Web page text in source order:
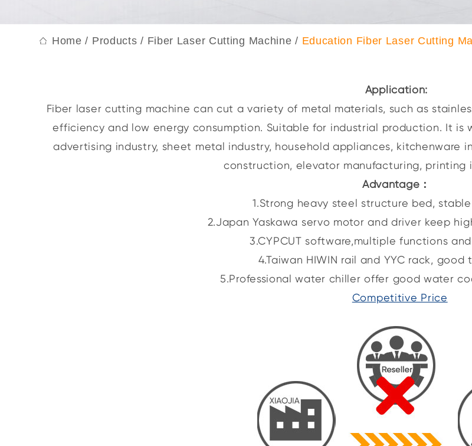
Home / Products / Fiber Laser Cutting Machine / Education Fiber Laser Cutting
Application:
Fiber laser cutting machine can cut a variety of metal materials, such as
efficiency and low energy consumption. Suitable for industrial production. It is
advertising industry, sheet metal industry, household appliances, kitchenware
construction, elevator manufacturing, printing
Advantage ：
1.Strong heavy steel structure bed,
2.Japan Yaskawa servo motor and driver keep
3.CYPCUT software,multiple functions
4.Taiwan HIWIN rail and YYC rack, good
5.Professional water chiller offer good water
Competitive Price